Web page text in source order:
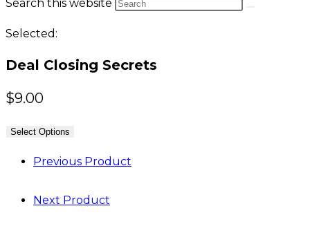
Search this website
Selected:
Deal Closing Secrets
$9.00
Select Options
Previous Product
Next Product